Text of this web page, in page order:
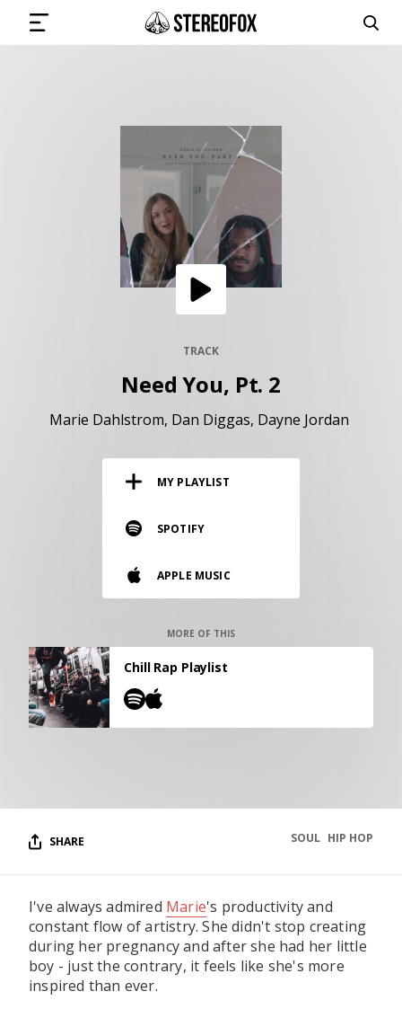
SUBMIT MUSIC
GET THE NEWSLETTER
RESOURCES
Vinyl and merch supporting independent
music and journalism.
Our own Stereofox record label.
CONTACT US
TRACK
Need You, Pt. 2
Marie Dahlstrom Dan Diggas Dayne Jordan
MY PLAYLIST
SPOTIFY
APPLE MUSIC
MORE OF THIS
Chill Rap Playlist
SHARE HIP HOP
SOUL
I've always admired Marie's productivity and
constant flow of artistry. She didn't stop creating
during her pregnancy and after she had her little
boy - just the contrary, it feels like she's more
inspired than ever.